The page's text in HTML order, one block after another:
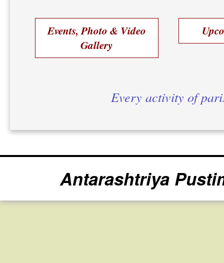
Events, Photo & Video
Gallery
Every activity of
Antarashtriya